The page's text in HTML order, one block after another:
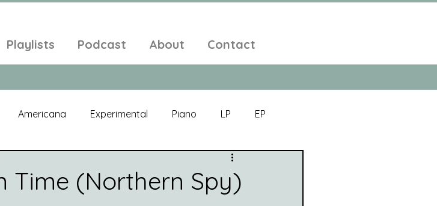
Playlists Podcast About Contact
Americana Experimental Piano LP EP
Electronic Music
Time (Northern Spy)